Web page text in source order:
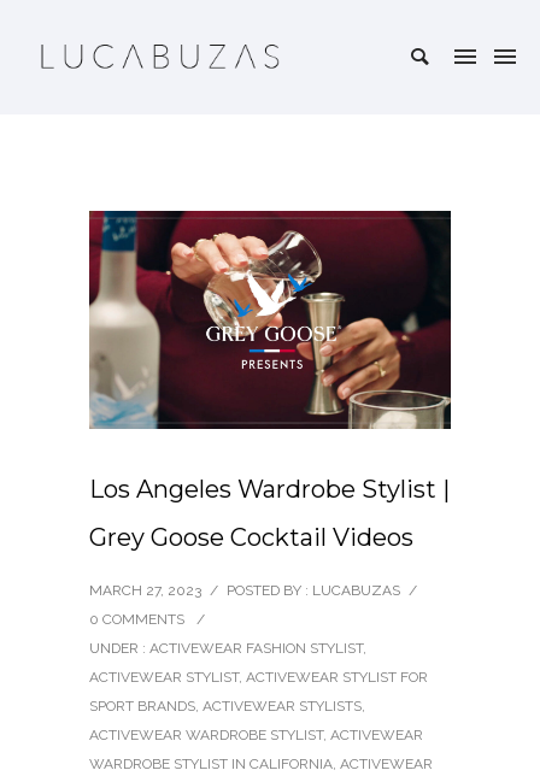
Los Angeles Wardrobe Stylist |
Grey Goose Cocktail Videos
MARCH 27, 2023 / POSTED BY : LUCABUZAS /
0 COMMENTS
/
UNDER : ACTIVEWEAR FASHION STYLIST,
ACTIVEWEAR STYLIST, ACTIVEWEAR STYLIST FOR
SPORT BRANDS, ACTIVEWEAR STYLISTS,
ACTIVEWEAR WARDROBE STYLIST, ACTIVEWEAR
WARDROBE STYLIST IN CALIFORNIA, ACTIVEWEAR